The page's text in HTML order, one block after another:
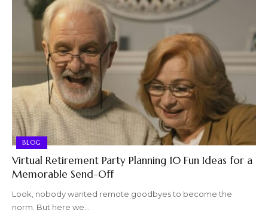
BLOG
Virtual Retirement Party Planning 10 Fun Ideas for a
Memorable Send-Off
Look, nobody wanted remote goodbyes to become the
norm. But here we…